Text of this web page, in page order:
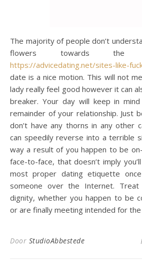
The majority of people don’t
flowers towards the
https://advicedating.net/sites-like-
date is a nice motion. This will not
lady really feel good however it can
breaker. Your day will keep in
remainder of your relationship. Just
don’t have any thorns in any other
can speedily reverse into a terrible
way a result of you happen to be
face-to-face, that doesn’t imply
most proper dating etiquette
someone over the Internet.
dignity, whether you happen to be
or are finally meeting intended for
Door StudioAbbestede